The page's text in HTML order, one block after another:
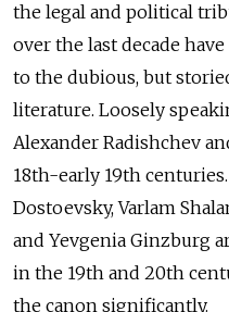
the legal and political
over the last decade
to the dubious, but
literature. Loosely
Alexander Radishchev
18th-early 19th
Dostoevsky, Varlam
and Yevgenia Ginzburg
in the 19th and 20th
the canon significantly.